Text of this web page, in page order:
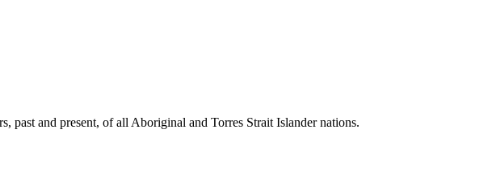
past and present, of all Aboriginal and Torres Strait Islander nations.